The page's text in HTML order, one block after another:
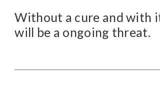
Without a cure and with
will be a ongoing threat.